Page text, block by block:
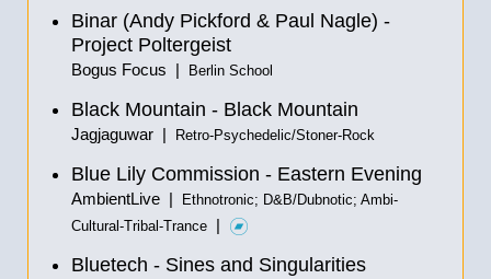
Binar (Andy Pickford & Paul Nagle) -
Project Poltergeist
Bogus Focus | Berlin School
Black Mountain - Black Mountain
Jagjaguwar | Retro-Psychedelic/Stoner-Rock
Blue Lily Commission - Eastern Evening
AmbientLive |
Ethnotronic; D&B/Dubnotic; Ambi-
Cultural-Tribal-Trance
|
Bluetech - Sines and Singularities